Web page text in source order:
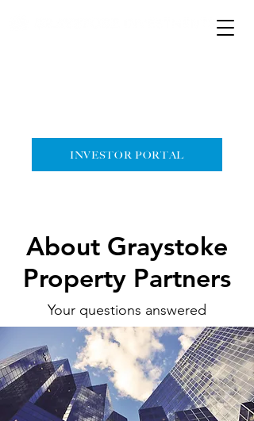
INVESTOR PORTAL
About Graystoke
Property Partners
Your questions answered